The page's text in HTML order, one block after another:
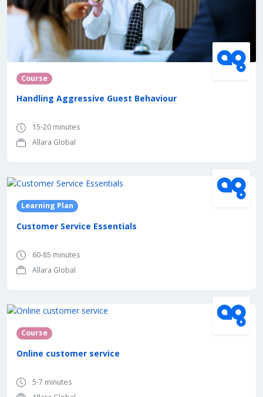
Course
Handling Aggressive Guest Behaviour
15-20 minutes
Allara Global
Learning Plan
Customer Service Essentials
60-85 minutes
Allara Global
Course
Online customer service
5-7 minutes